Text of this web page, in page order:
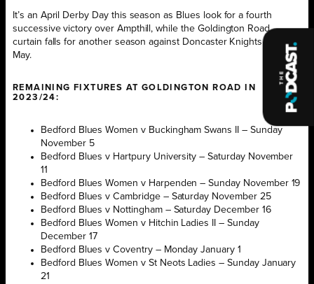
It’s an April Derby Day this season as Blues look for a fourth
successive victory over Ampthill, while the Goldington Road
curtain falls for another season against Doncaster Knights in early
May.
REMAINING FIXTURES AT GOLDINGTON ROAD IN
2023/24:
Bedford Blues Women v Buckingham Swans II – Sunday
November 5
Bedford Blues v Hartpury University – Saturday November
11
Bedford Blues Women v Harpenden – Sunday November 19
Bedford Blues v Cambridge – Saturday November 25
Bedford Blues v Nottingham – Saturday December 16
Bedford Blues Women v Hitchin Ladies II – Sunday
December 17
Bedford Blues v Coventry – Monday January 1
Bedford Blues Women v St Neots Ladies – Sunday January
21